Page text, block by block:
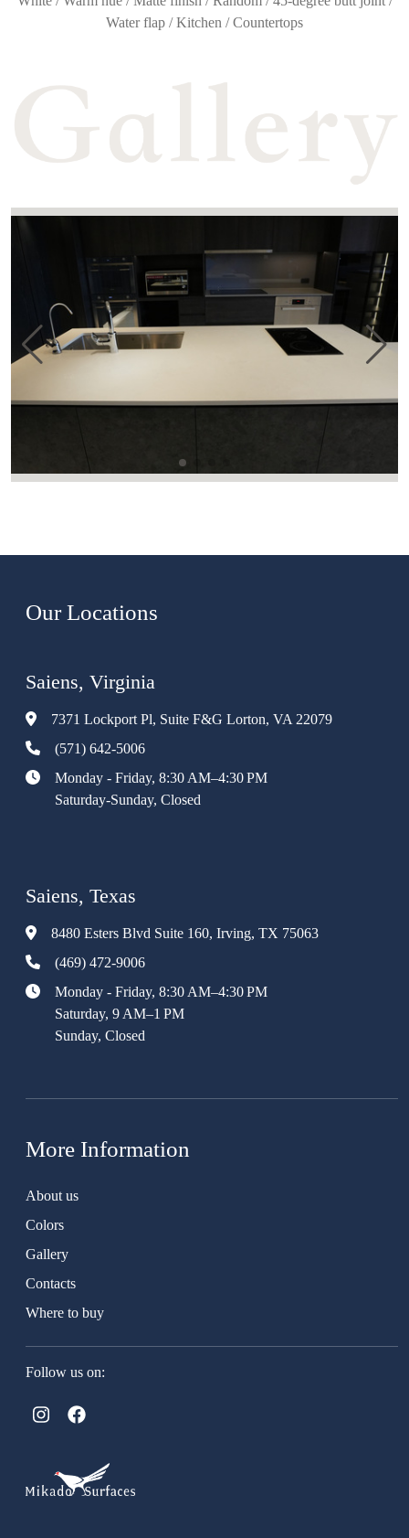
Water flap / Kitchen / Countertops
Our Locations
Saiens, Virginia
7371 Lockport Pl, Suite F&G Lorton, VA 22079
(571) 642-5006
Monday - Friday, 8:30 AM–4:30 PM
Saturday-Sunday, Closed
Saiens, Texas
8480 Esters Blvd Suite 160, Irving, TX 75063
(469) 472-9006
Monday - Friday, 8:30 AM–4:30 PM
Saturday, 9 AM–1 PM
Sunday, Closed
More Information
About us
Colors
Gallery
Contacts
Where to buy
Follow us on: